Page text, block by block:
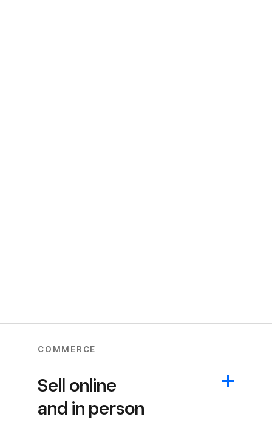
COMMERCE
Sell online
and in person